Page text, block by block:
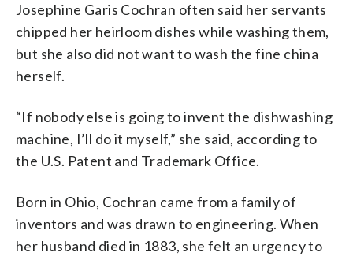
Josephine Garis Cochran often said her servants
chipped her heirloom dishes while washing them,
but she also did not want to wash the fine china
herself.
“If nobody else is going to invent the dishwashing
machine, I’ll do it myself,” she said, according to
the U.S. Patent and Trademark Office.
Born in Ohio, Cochran came from a family of
inventors and was drawn to engineering. When
her husband died in 1883, she felt an urgency to